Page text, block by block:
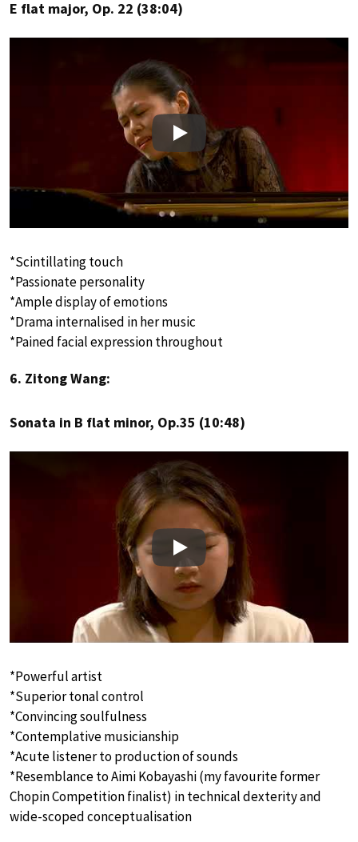
E flat major, Op. 22 (38:04)
Play
*Scintillating touch
*Passionate personality
*Ample display of emotions
*Drama internalised in her music
*Pained facial expression throughout
6. Zitong Wang:
Sonata in B flat minor, Op.35 (10:48)
Play
*Powerful artist
*Superior tonal control
*Convincing soulfulness
*Contemplative musicianship
*Acute listener to production of sounds
*Resemblance to Aimi Kobayashi (my favourite former
Chopin Competition finalist) in technical dexterity and
wide-scoped conceptualisation